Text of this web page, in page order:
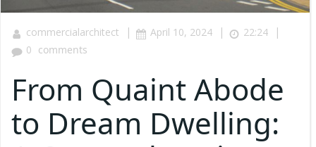
commercialarchitect | April 10, 2024 | 22:24 |
0 comments
From Quaint Abode
to Dream Dwelling: